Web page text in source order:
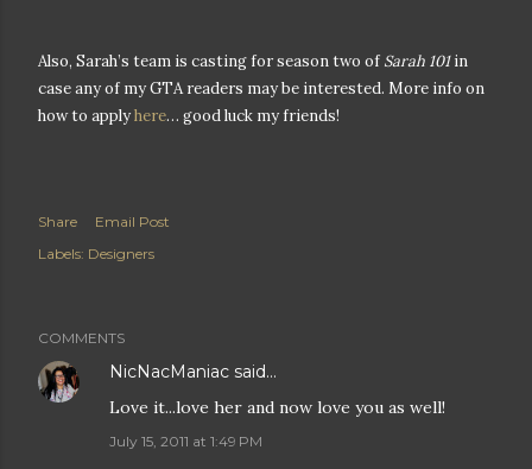
Also, Sarah’s team is casting for season two of Sarah 101in
case any of my GTA readers may be interested. More info on
how to applyhere… good luck my friends!
Share
Email Post
Labels: Designers
COMMENTS
NicNacManiac said…
Love it...love her and now love you as well!
July 15, 2011 at 1:49 PM